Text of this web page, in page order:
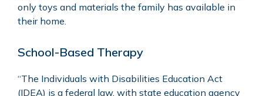
only toys and materials the family has available in
their home.
School-Based Therapy
“The Individuals with Disabilities Education Act
(IDEA) is a federal law, with state education agency